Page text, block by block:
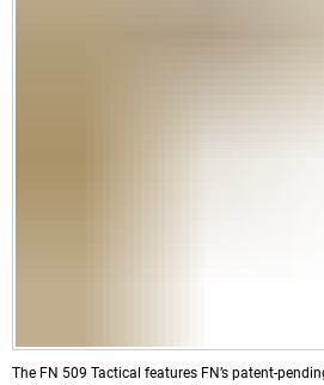
The FN 509 Tactical features FN’s patent-